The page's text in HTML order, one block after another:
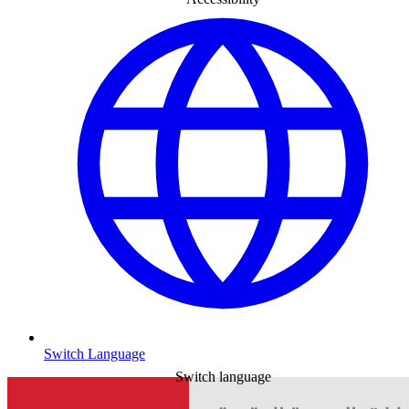
Switch Language
Switch language